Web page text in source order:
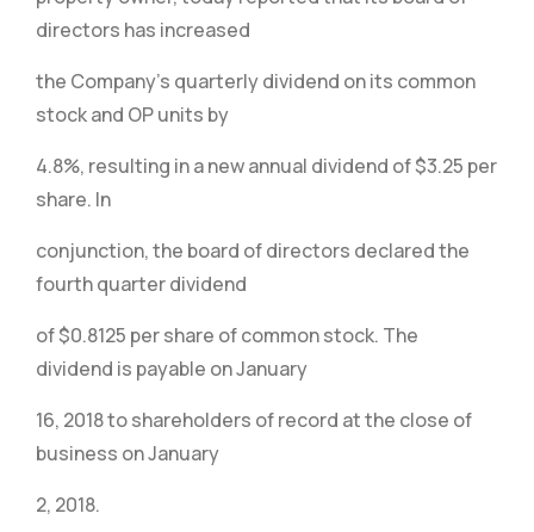
directors has increased
the Company’s quarterly dividend on its common
stock and OP units by
4.8%, resulting in a new annual dividend of $3.25 per
share. In
conjunction, the board of directors declared the
fourth quarter dividend
of $0.8125 per share of common stock. The
dividend is payable on January
16, 2018 to shareholders of record at the close of
business on January
2, 2018.